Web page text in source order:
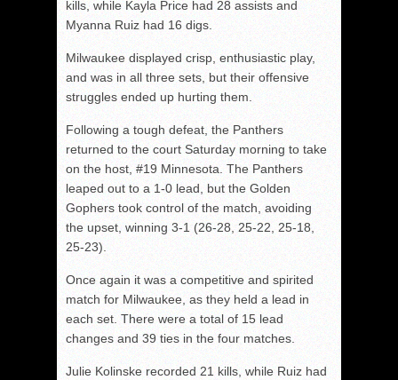
kills, while Kayla Price had 28 assists and
Myanna Ruiz had 16 digs.
Milwaukee displayed crisp, enthusiastic play,
and was in all three sets, but their offensive
struggles ended up hurting them.
Following a tough defeat, the Panthers
returned to the court Saturday morning to take
on the host, #19 Minnesota. The Panthers
leaped out to a 1-0 lead, but the Golden
Gophers took control of the match, avoiding
the upset, winning 3-1 (26-28, 25-22, 25-18,
25-23).
Once again it was a competitive and spirited
match for Milwaukee, as they held a lead in
each set. There were a total of 15 lead
changes and 39 ties in the four matches.
Julie Kolinske recorded 21 kills, while Ruiz had